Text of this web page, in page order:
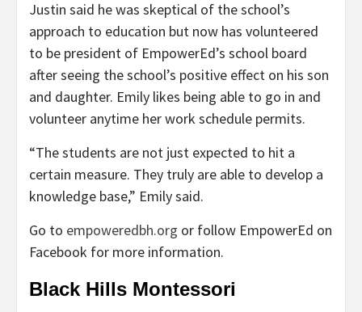
Justin said he was skeptical of the school’s
approach to education but now has volunteered
to be president of EmpowerEd’s school board
after seeing the school’s positive effect on his son
and daughter. Emily likes being able to go in and
volunteer anytime her work schedule permits.
“The students are not just expected to hit a
certain measure. They truly are able to develop a
knowledge base,” Emily said.
Go to empoweredbh.org or follow EmpowerEd on
Facebook for more information.
Black Hills Montessori